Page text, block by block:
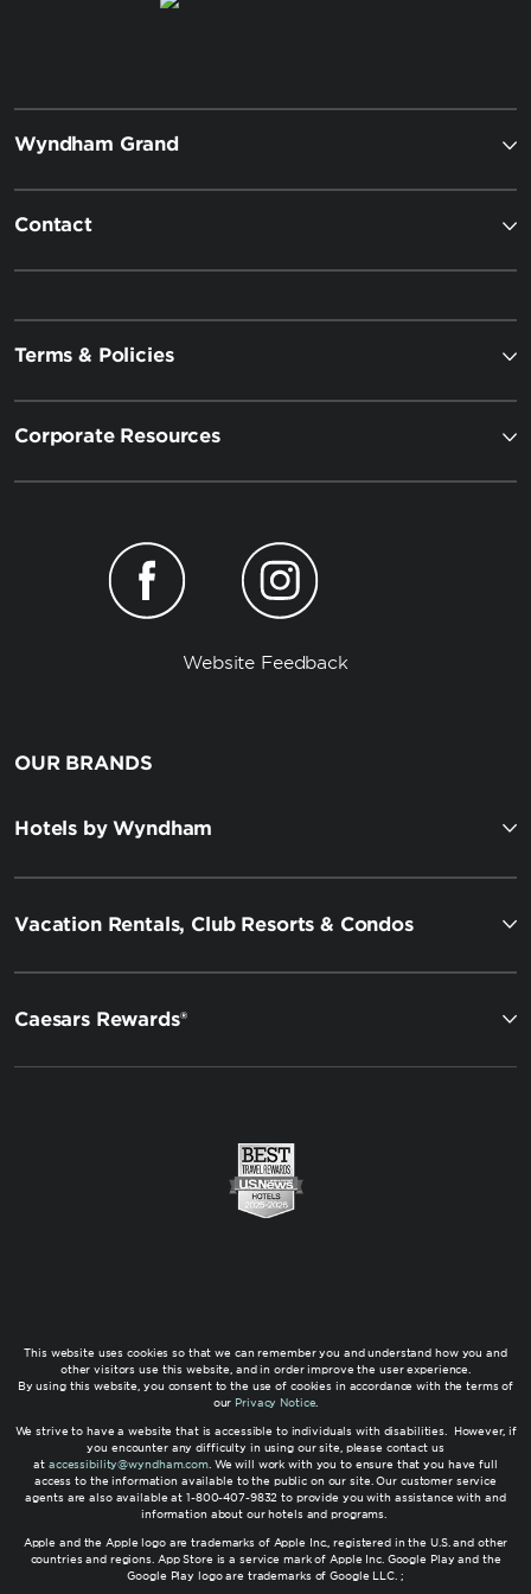
Wyndham Grand
Contact
Terms & Policies
Corporate Resources
Website Feedback
OUR BRANDS
Hotels by Wyndham
Vacation Rentals, Club Resorts & Condos
Caesars Rewards®
This website uses cookies so that we can remember you and understand how you and
other visitors use this website, and in order improve the user experience.
By using this website, you consent to the use of cookies in accordance with the terms of
our Privacy Notice
We strive to have a website that is accessible to individuals with disabilities. However, if
you encounter any difficulty in using our site, please contact us
at accessibility@wyndham.com. We will work with you to ensure that you have full
access to the information available to the public on our site. Our customer service
agents are also available at 1-800-407-9832 to provide you with assistance with and
information about our hotels and programs.
Apple and the Apple logo are trademarks of Apple Inc., registered in the U.S. and other
countries and regions. App Store is a service mark of Apple Inc. Google Play and the
Google Play logo are trademarks of Google LLC. ;